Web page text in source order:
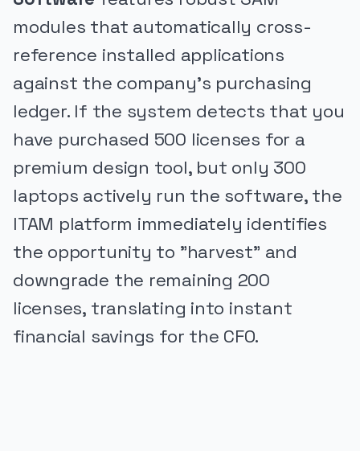
modules that automatically cross-
reference installed applications
against the company's purchasing
ledger. If the system detects that you
have purchased 500 licenses for a
premium design tool, but only 300
laptops actively run the software, the
ITAM platform immediately identifies
the opportunity to "harvest" and
downgrade the remaining 200
licenses, translating into instant
financial savings for the CFO.